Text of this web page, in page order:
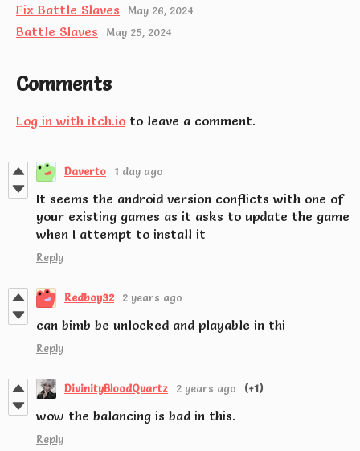
Fix Battle Slaves May 26, 2024
Battle Slaves May 25, 2024
Comments
Log in with itch.io to leave a comment.
Daverto 1 day ago
It seems the android version conflicts with one of
your existing games as it asks to update the game
when I attempt to install it
Reply
Redboy32 2 years ago
can bimb be unlocked and playable in thi
Reply
DivinityBloodQuartz 2 years ago (+1)
wow the balancing is bad in this.
Reply